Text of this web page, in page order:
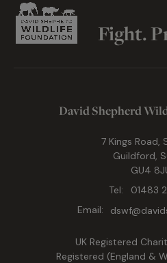
Fight.
David Shepherd
7 Kings Road,
Guildford,
GU4
Tel:
01483
Email:
UK Registered
Registered (England &